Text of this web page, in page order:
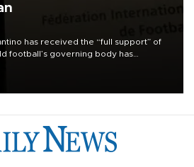
has received the “full support” of
football’s governing body has